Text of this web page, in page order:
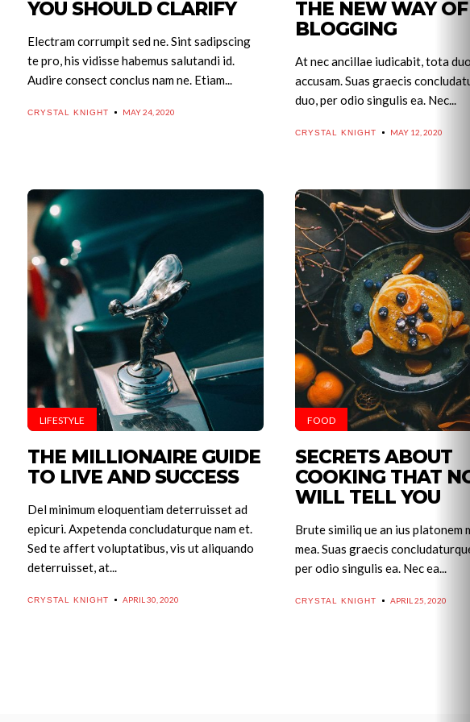
Search
YOU SHOULD CLARIFY
Electram corrumpit sed ne. Sint sadipscing
te pro, his vidisse habemus salutandi id.
Audire consect conclus nam ne. Etiam...
CRYSTAL KNIGHT MAY 24, 2020
THE NEW WAY OF
BLOGGING
At nec ancillae iudicabit, tota
accusam. Suas graecis
duo, per odio singulis ea. Nec...
CRYSTAL KNIGHT MAY 12, 2020
LIFESTYLE
THE MILLIONAIRE GUIDE
TO LIVE AND SUCCESS
Del minimum eloquentiam deterruisset ad
epicuri. Axpetenda concludaturque nam et.
Sed te affert voluptatibus, vis ut aliquando
deterruisset, at...
CRYSTAL KNIGHT APRIL 30, 2020
FOOD
SECRETS ABOUT
COOKING THAT
WILL TELL YOU
Brute similiq ue an ius platonem
mea. Suas graecis
per odio singulis ea. Nec ea...
CRYSTAL KNIGHT APRIL 25, 2020